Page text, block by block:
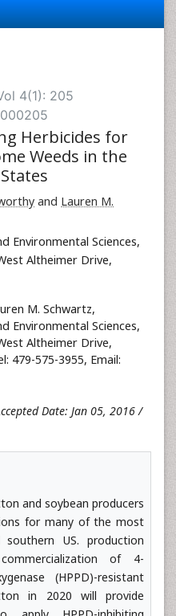
4(1): 205
Herbicides for
Weeds in the
and Lauren M.
Environmental Sciences,
Altheimer Drive,
M. Schwartz,
Environmental Sciences,
Altheimer Drive,
479-575-3955, Email:
Date: Jan 05, 2016 /
and soybean producers
for many of the most
US. production
of 4-
(HPPD)-resistant
in 2020 will provide